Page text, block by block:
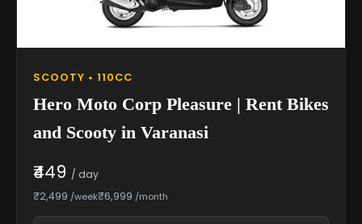
SCOOTY • 110CC
Hero Moto Corp Pleasure | Rent Bikes
and Scooty in Varanasi
₹449 / day
₹2,499 /week₹6,999 /month